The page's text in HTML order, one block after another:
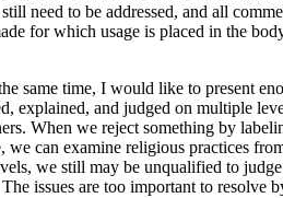
need to be addressed, and all
for which usage is placed in the
same time, I would like to present
explained, and judged on multiple
When we reject something by
can examine religious practices
we still may be unqualified to
issues are too important to